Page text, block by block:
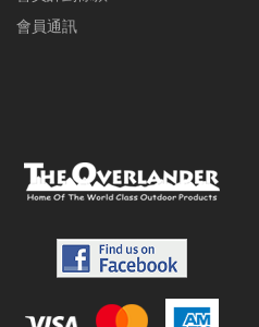
會員通訊